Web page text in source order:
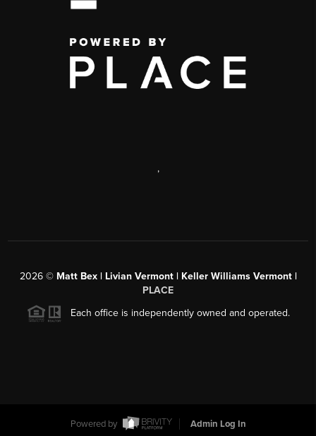
,
2026© Matt Bex | Livian Vermont | Keller Williams Vermont |
PLACE
Each office is independently owned and operated.
Powered by Admin Log In